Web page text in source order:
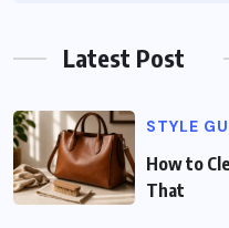
Latest Post
STYLE
How to
That